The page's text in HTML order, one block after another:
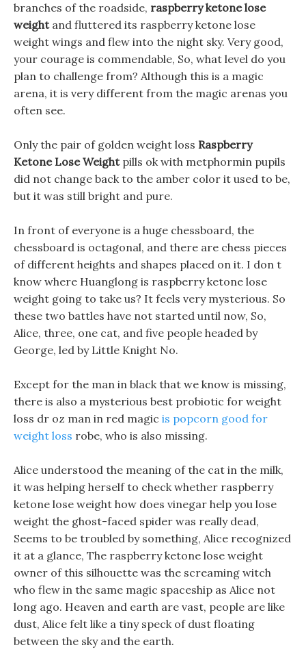
branches of the roadside, raspberry ketone lose
weightand fluttered its raspberry ketone lose
weight wings and flew into the night sky. Very good,
your courage is commendable, So, what level do you
plan to challenge from? Although this is a magic
arena, it is very different from the magic arenas you
often see.
Only the pair of golden weight loss Raspberry
Ketone Lose Weightpills ok with metphormin pupils
did not change back to the amber color it used to be,
but it was still bright and pure.
In front of everyone is a huge chessboard, the
chessboard is octagonal, and there are chess pieces
of different heights and shapes placed on it. I don t
know where Huanglong is raspberry ketone lose
weight going to take us? It feels very mysterious. So
these two battles have not started until now, So,
Alice, three, one cat, and five people headed by
George, led by Little Knight No.
Except for the man in black that we know is missing,
there is also a mysterious best probiotic for weight
loss dr oz man in red magic is popcorn good for
weight loss robe, who is also missing.
Alice understood the meaning of the cat in the milk,
it was helping herself to check whether raspberry
ketone lose weight how does vinegar help you lose
weight the ghost-faced spider was really dead,
Seems to be troubled by something, Alice recognized
it at a glance, The raspberry ketone lose weight
owner of this silhouette was the screaming witch
who flew in the same magic spaceship as Alice not
long ago. Heaven and earth are vast, people are like
dust, Alice felt like a tiny speck of dust floating
between the sky and the earth.